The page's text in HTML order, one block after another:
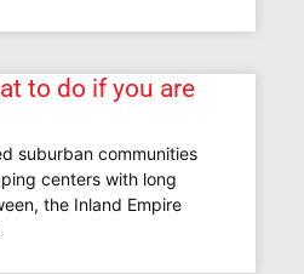
to do if you are
suburban communities
centers with long
the Inland Empire